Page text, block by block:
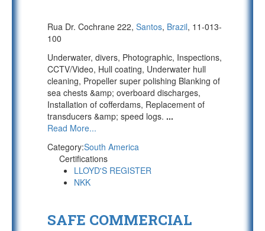
Rua Dr. Cochrane 222, Santos, Brazil, 11-013-
100
Underwater, divers, Photographic, Inspections,
CCTV/Video, Hull coating, Underwater hull
cleaning, Propeller super polishing Blanking of
sea chests &amp; overboard discharges,
Installation of cofferdams, Replacement of
transducers &amp; speed logs. ...
Read More...
Category:South America
Certifications
LLOYD'S REGISTER
NKK
SAFE COMMERCIAL